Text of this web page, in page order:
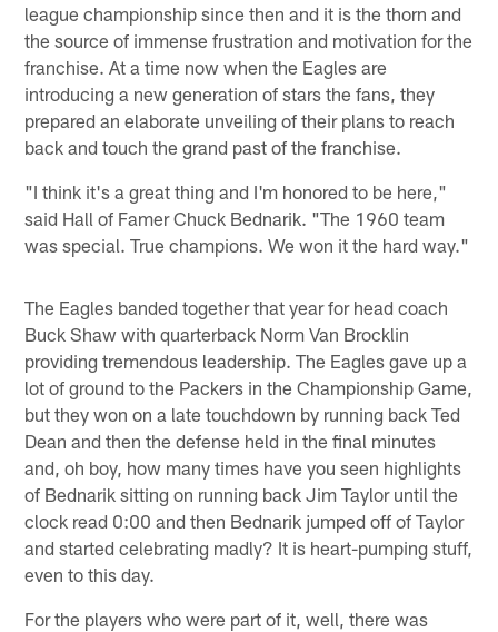
league championship since then and it is the thorn and
the source of immense frustration and motivation for the
franchise. At a time now when the Eagles are
introducing a new generation of stars the fans, they
prepared an elaborate unveiling of their plans to reach
back and touch the grand past of the franchise.
"I think it's a great thing and I'm honored to be here,"
said Hall of Famer Chuck Bednarik. "The 1960 team
was special. True champions. We won it the hard way."
The Eagles banded together that year for head coach
Buck Shaw with quarterback Norm Van Brocklin
providing tremendous leadership. The Eagles gave up a
lot of ground to the Packers in the Championship Game,
but they won on a late touchdown by running back Ted
Dean and then the defense held in the final minutes
and, oh boy, how many times have you seen highlights
of Bednarik sitting on running back Jim Taylor until the
clock read 0:00 and then Bednarik jumped off of Taylor
and started celebrating madly? It is heart-pumping stuff,
even to this day.
For the players who were part of it, well, there was